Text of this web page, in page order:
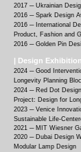
2017 ─ Ukrainian
2016 ─ Spark Design
2016 ─ International
Product, Fashion and
2016 ─ Golden Pin
| Design
2024 ─ Good
Longevity Planning
2024 ─ Red Dot
Project: Design for
2023 ─ Venice
Sustainable Life-
2021 ─ MIT Wiesner
2020 ─ Dubai Design
Modular Lamp Design